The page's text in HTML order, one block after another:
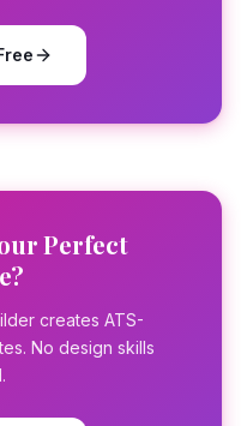
Perfect
creates ATS-
No design skills